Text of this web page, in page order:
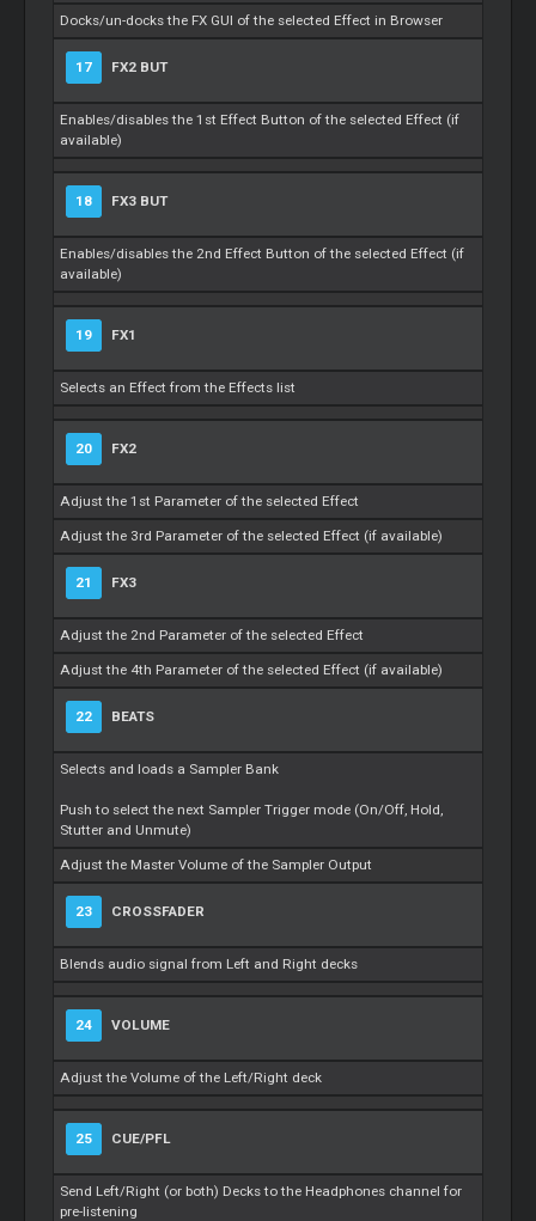
Docks/un-docks the FX GUI of the selected Effect in Browser
17 FX2 BUT
Enables/disables the 1st Effect Button of the selected Effect (if
available)
18 FX3 BUT
Enables/disables the 2nd Effect Button of the selected Effect (if
available)
19 FX1
Selects an Effect from the Effects list
20 FX2
Adjust the 1st Parameter of the selected Effect
Adjust the 3rd Parameter of the selected Effect (if available)
21 FX3
Adjust the 2nd Parameter of the selected Effect
Adjust the 4th Parameter of the selected Effect (if available)
22 BEATS
Selects and loads a Sampler Bank
Push to select the next Sampler Trigger mode (On/Off, Hold,
Stutter and Unmute)
Adjust the Master Volume of the Sampler Output
23 CROSSFADER
Blends audio signal from Left and Right decks
24 VOLUME
Adjust the Volume of the Left/Right deck
25 CUE/PFL
Send Left/Right (or both) Decks to the Headphones channel for
pre-listening